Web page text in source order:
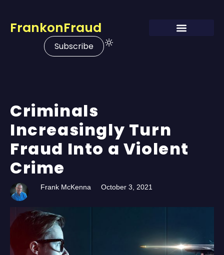
FrankonFraud
Subscribe
Criminals
Increasingly Turn
Fraud Into a Violent
Crime
Frank McKenna October 3, 2021